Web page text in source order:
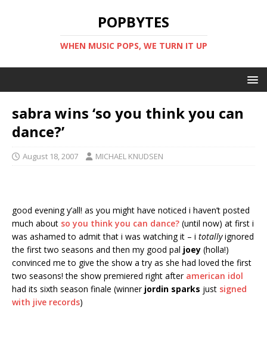
POPBYTES
WHEN MUSIC POPS, WE TURN IT UP
sabra wins ‘so you think you can
dance?’
August 18, 2007 MICHAEL KNUDSEN
good evening y’all! as you might have noticed i haven’t posted
much about so you think you can dance? (until now) at first i
was ashamed to admit that i was watching it – i totallyignored
the first two seasons and then my good pal joey (holla!)
convinced me to give the show a try as she had loved the first
two seasons! the show premiered right after american idol
had its sixth season finale (winner jordin sparks just signed
with jive records)